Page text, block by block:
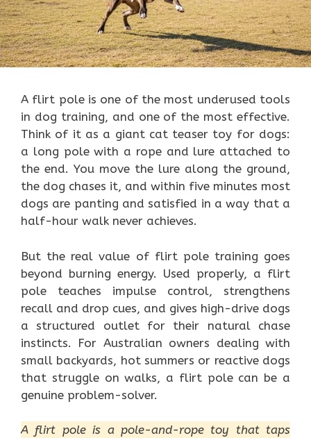
A flirt pole is one of the most underused tools
in dog training, and one of the most effective.
Think of it as a giant cat teaser toy for dogs:
a long pole with a rope and lure attached to
the end. You move the lure along the ground,
the dog chases it, and within five minutes most
dogs are panting and satisfied in a way that a
half-hour walk never achieves.
But the real value of flirt pole training goes
beyond burning energy. Used properly, a flirt
pole teaches impulse control, strengthens
recall and drop cues, and gives high-drive dogs
a structured outlet for their natural chase
instincts. For Australian owners dealing with
small backyards, hot summers or reactive dogs
that struggle on walks, a flirt pole can be a
genuine problem-solver.
A flirt pole is a pole-and-rope toy that taps